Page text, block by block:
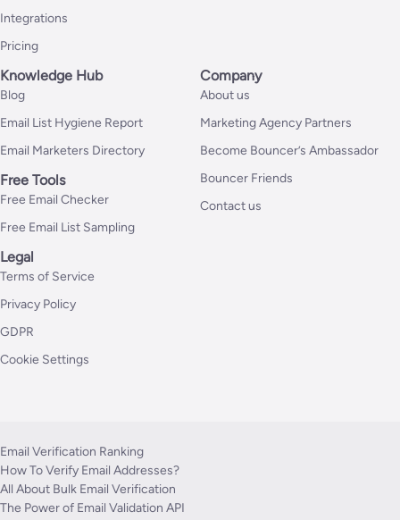
Integrations
Pricing
Knowledge Hub
Blog
Email List Hygiene Report
Email Marketers Directory
Free Tools
Free Email Checker
Free Email List Sampling
Company
About us
Marketing Agency Partners
Become Bouncer’s Ambassador
Bouncer Friends
Contact us
Legal
Terms of Service
Privacy Policy
GDPR
Cookie Settings
Email Verification Ranking
How To Verify Email Addresses?
All About Bulk Email Verification
The Power of Email Validation API